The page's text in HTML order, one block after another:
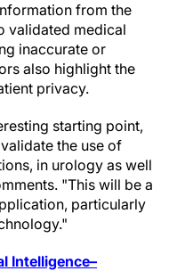
from the
validated medical
inaccurate or
also highlight the
privacy.
starting point,
the use of
in urology as well
"This will be a
particularly
Intelligence–